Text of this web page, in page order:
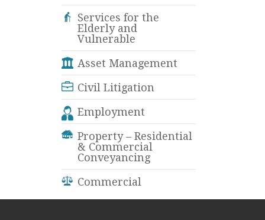
Services for the
Elderly and
Vulnerable
Asset Management
Civil Litigation
Employment
Property – Residential
& Commercial
Conveyancing
Commercial